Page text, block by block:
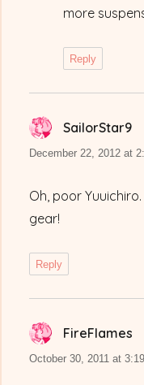
more
Reply
SailorStar9
December 22, 2012 at
Oh, poor
gear!
Reply
FireFlames
October 30, 2011 at